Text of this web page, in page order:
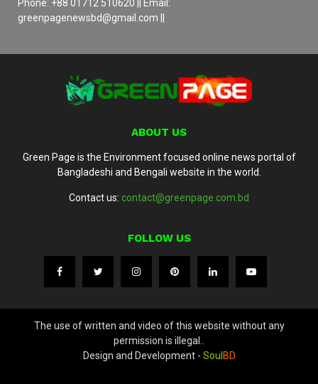
Phone: +88 01712 510620 || Email:
greenpagenewsbd@gmail.com ||
ABOUT US
Green Page is the Environment focused online news portal of
Bangladeshi and Bengali website in the world.
Contact us: contact@greenpage.com.bd
FOLLOW US
The use of written and video of this website without any
permission is illegal..
Design and Development - Soul BD